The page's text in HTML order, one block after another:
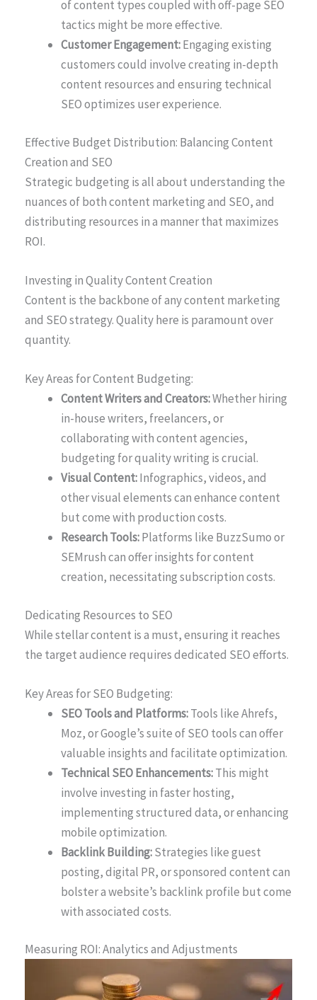
of content types coupled with off-page SEO
tactics might be more effective.
Customer Engagement:Engaging existing
customers could involve creating in-depth
content resources and ensuring technical
SEO optimizes user experience.
Effective Budget Distribution: Balancing Content
Creation and SEO
Strategic budgeting is all about understanding the
nuances of both content marketing and SEO, and
distributing resources in a manner that maximizes
ROI.
Investing in Quality Content Creation
Content is the backbone of any content marketing
and SEO strategy. Quality here is paramount over
quantity.
Key Areas for Content Budgeting:
Content Writers and Creators:Whether hiring
in-house writers, freelancers, or
collaborating with content agencies,
budgeting for quality writing is crucial.
Visual Content:Infographics, videos, and
other visual elements can enhance content
but come with production costs.
Research Tools:Platforms like BuzzSumo or
SEMrush can offer insights for content
creation, necessitating subscription costs.
Dedicating Resources to SEO
While stellar content is a must, ensuring it reaches
the target audience requires dedicated SEO efforts.
Key Areas for SEO Budgeting:
SEO Tools and Platforms:Tools like Ahrefs,
Moz, or Google’s suite of SEO tools can offer
valuable insights and facilitate optimization.
Technical SEO Enhancements:This might
involve investing in faster hosting,
implementing structured data, or enhancing
mobile optimization.
Backlink Building:Strategies like guest
posting, digital PR, or sponsored content can
bolster a website’s backlink profile but come
with associated costs.
Measuring ROI: Analytics and Adjustments